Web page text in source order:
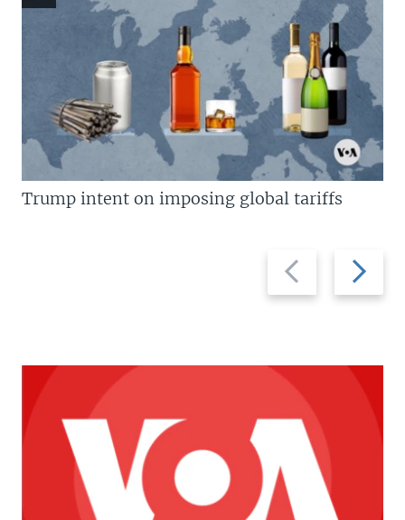
Previous
slide
Next
slide
Trump intent on imposing global tariffs